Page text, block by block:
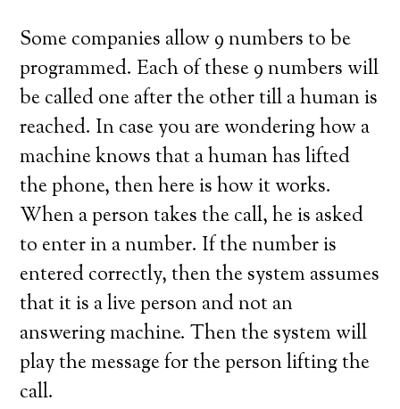
Some companies allow 9 numbers to be
programmed. Each of these 9 numbers will
be called one after the other till a human is
reached. In case you are wondering how a
machine knows that a human has lifted
the phone, then here is how it works.
When a person takes the call, he is asked
to enter in a number. If the number is
entered correctly, then the system assumes
that it is a live person and not an
answering machine. Then the system will
play the message for the person lifting the
call.